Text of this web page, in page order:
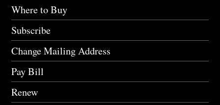
Where to Buy
Subscribe
Change Mailing Address
Pay Bill
Renew